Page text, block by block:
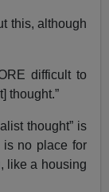
this, although
difficult to
thought.”
thought” is
is no place for
, like a housing